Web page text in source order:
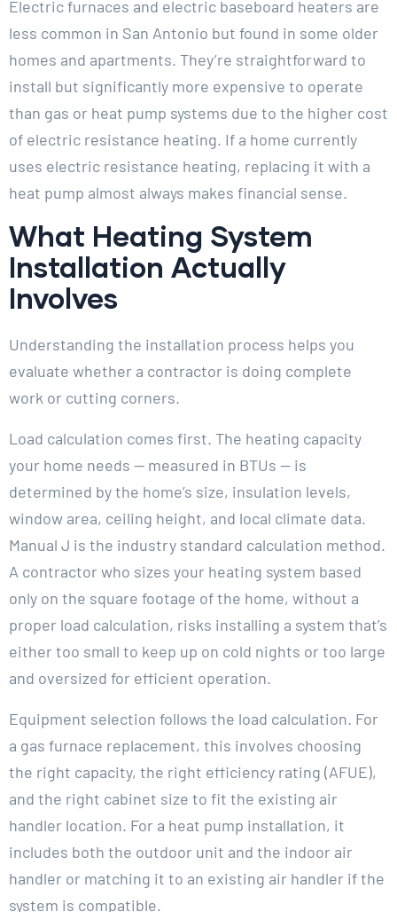
Electric furnaces and electric baseboard heaters are
less common in San Antonio but found in some older
homes and apartments. They’re straightforward to
install but significantly more expensive to operate
than gas or heat pump systems due to the higher cost
of electric resistance heating. If a home currently
uses electric resistance heating, replacing it with a
heat pump almost always makes financial sense.
What Heating System
Installation Actually
Involves
Understanding the installation process helps you
evaluate whether a contractor is doing complete
work or cutting corners.
Load calculation comes first. The heating capacity
your home needs — measured in BTUs — is
determined by the home’s size, insulation levels,
window area, ceiling height, and local climate data.
Manual J is the industry standard calculation method.
A contractor who sizes your heating system based
only on the square footage of the home, without a
proper load calculation, risks installing a system that’s
either too small to keep up on cold nights or too large
and oversized for efficient operation.
Equipment selection follows the load calculation. For
a gas furnace replacement, this involves choosing
the right capacity, the right efficiency rating (AFUE),
and the right cabinet size to fit the existing air
handler location. For a heat pump installation, it
includes both the outdoor unit and the indoor air
handler or matching it to an existing air handler if the
system is compatible.